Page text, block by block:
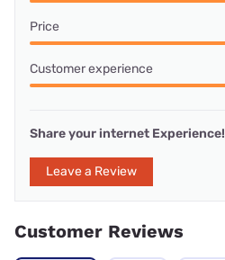
Price
Customer experience
Share your internet Experience!
Leave a Review
Customer Reviews